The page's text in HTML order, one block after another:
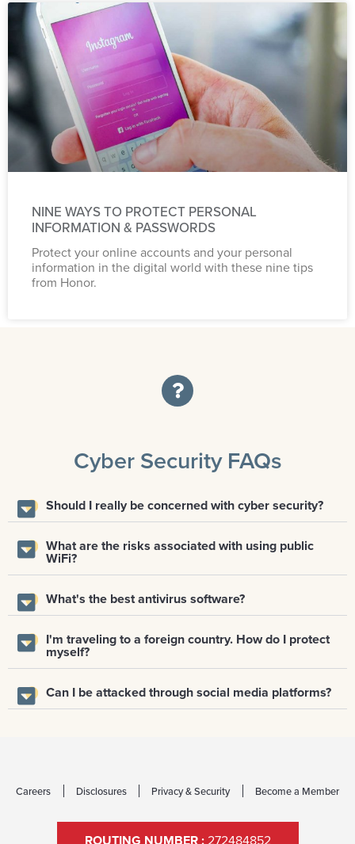
NINE WAYS TO PROTECT PERSONAL
INFORMATION & PASSWORDS
Protect your online accounts and your personal
information in the digital world with these nine tips
from Honor.
Cyber Security FAQs
Should I really be concerned with cyber security?
What are the risks associated with using public
WiFi?
What's the best antivirus software?
I'm traveling to a foreign country. How do I protect
myself?
Can I be attacked through social media platforms?
Careers Disclosures Privacy & Security Become a Member